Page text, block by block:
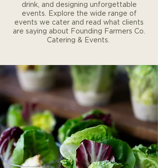
drink, and designing unforgettable
events. Explore the wide range of
events we cater and read what clients
are saying about Founding Farmers Co.
Catering & Events.